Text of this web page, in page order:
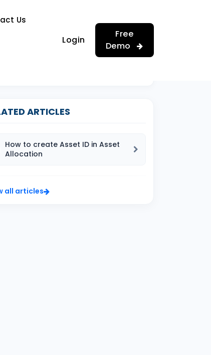
Us
Login
Free
Demo
ARTICLES
How to create Asset ID in Asset
Allocation
all articles